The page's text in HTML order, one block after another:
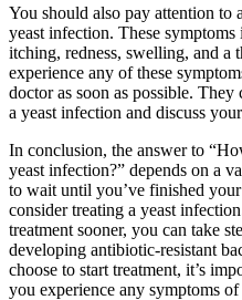
You should also pay attention to
yeast infection. These
itching, redness, swelling, and a
experience any of these
doctor as soon as possible.
a yeast infection and discuss
In conclusion, the answer to
yeast infection?” depends on a
to wait until you’ve finished
consider treating a yeast
treatment sooner, you can take
developing antibiotic-resistant
choose to start treatment, it’s
you experience any symptoms